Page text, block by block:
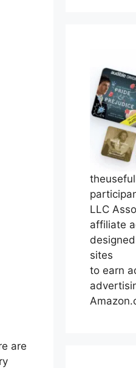
are
LLC
affiliate
sites
to earn